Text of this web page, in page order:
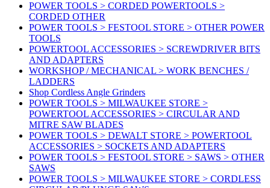
POWER TOOLS > CORDED POWERTOOLS >
CORDED OTHER
POWER TOOLS > FESTOOL STORE > OTHER POWER
TOOLS
POWERTOOL ACCESSORIES > SCREWDRIVER BITS
AND ADAPTERS
WORKSHOP / MECHANICAL > WORK BENCHES /
LADDERS
Shop Cordless Angle Grinders
POWER TOOLS > MILWAUKEE STORE >
POWERTOOL ACCESSORIES > CIRCULAR AND
MITRE SAW BLADES
POWER TOOLS > DEWALT STORE > POWERTOOL
ACCESSORIES > SOCKETS AND ADAPTERS
POWER TOOLS > FESTOOL STORE > SAWS > OTHER
SAWS
POWER TOOLS > MILWAUKEE STORE > CORDLESS